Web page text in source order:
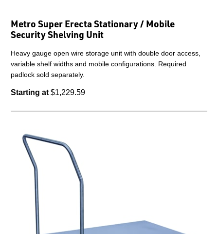
Metro Super Erecta Stationary / Mobile
Security Shelving Unit
Heavy gauge open wire storage unit with double door access,
variable shelf widths and mobile configurations. Required
padlock sold separately.
Starting at $1,229.59